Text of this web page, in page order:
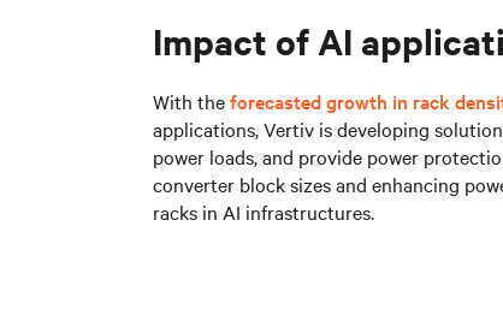
Impact of AI
With theforecasted growth in rack
applications, Vertiv is developing
power loads, and provide power
converter block sizes and enhancing
racks in AI infrastructures.